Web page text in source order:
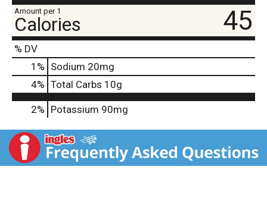
Amount per 1
Calories 45
% DV
1 % Sodium 20mg
4% Total Carbs 10g
2% Potassium 90mg